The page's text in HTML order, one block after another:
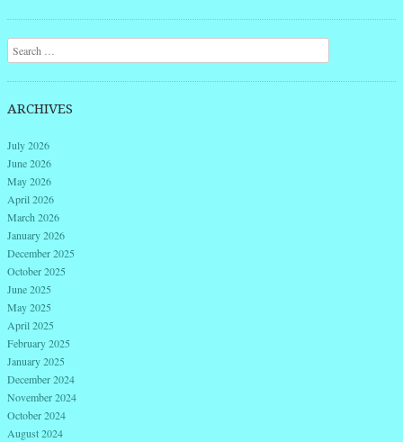
Post navigation
Search
ARCHIVES
July 2026
June 2026
May 2026
April 2026
March 2026
January 2026
December 2025
October 2025
June 2025
May 2025
April 2025
February 2025
January 2025
December 2024
November 2024
October 2024
August 2024